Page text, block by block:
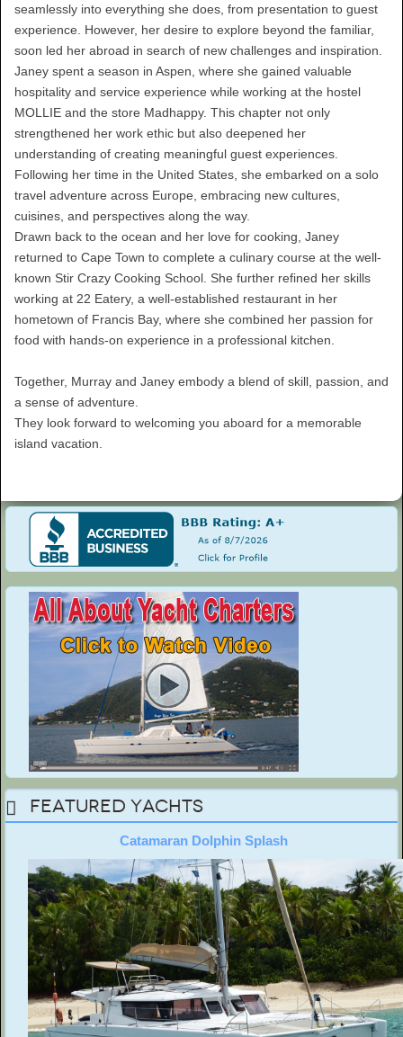
seamlessly into everything she does, from presentation to guest
experience. However, her desire to explore beyond the familiar,
soon led her abroad in search of new challenges and inspiration.
Janey spent a season in Aspen, where she gained valuable
hospitality and service experience while working at the hostel
MOLLIE and the store Madhappy. This chapter not only
strengthened her work ethic but also deepened her
understanding of creating meaningful guest experiences.
Following her time in the United States, she embarked on a solo
travel adventure across Europe, embracing new cultures,
cuisines, and perspectives along the way.
Drawn back to the ocean and her love for cooking, Janey
returned to Cape Town to complete a culinary course at the well-
known Stir Crazy Cooking School. She further refined her skills
working at 22 Eatery, a well-established restaurant in her
hometown of Francis Bay, where she combined her passion for
food with hands-on experience in a professional kitchen.
Together, Murray and Janey embody a blend of skill, passion, and
a sense of adventure.
They look forward to welcoming you aboard for a memorable
island vacation.
Featured Yachts
Catamaran Dolphin Splash